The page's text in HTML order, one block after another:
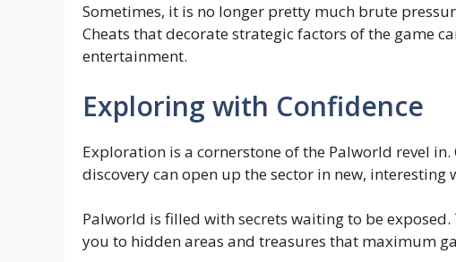
Sometimes, it is no longer pretty much brute
Cheats that decorate strategic factors of the game
entertainment.
Exploring with Confidence
Exploration is a cornerstone of the Palworld revel
discovery can open up the sector in new,
Palworld is filled with secrets waiting to be
you to hidden areas and treasures that maximum